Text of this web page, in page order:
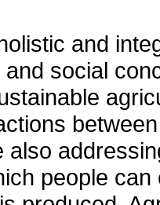
and
social
also
people